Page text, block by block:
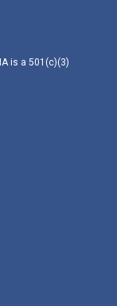
is a 501(c)(3)